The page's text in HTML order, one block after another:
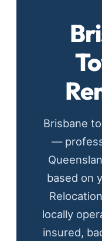
Brisbane
—
based on
locally
insured,